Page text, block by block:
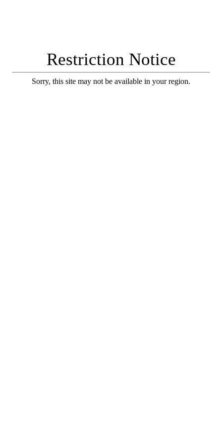
Restriction Notice
Sorry, this site may not be available in your region.